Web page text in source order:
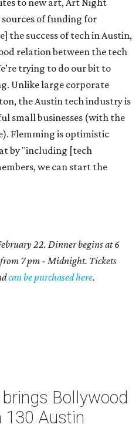
to new art, Art Night
of funding for
the success of tech in Austin,
relation between the tech
trying to do our bit to
Unlike large corporate
the Austin tech industry is
small businesses (with the
Flemming is optimistic
by "including [tech
we can start the
22. Dinner begins at 6
7 pm - Midnight. Tickets
can be purchased here.
Bollywood
130 Austin